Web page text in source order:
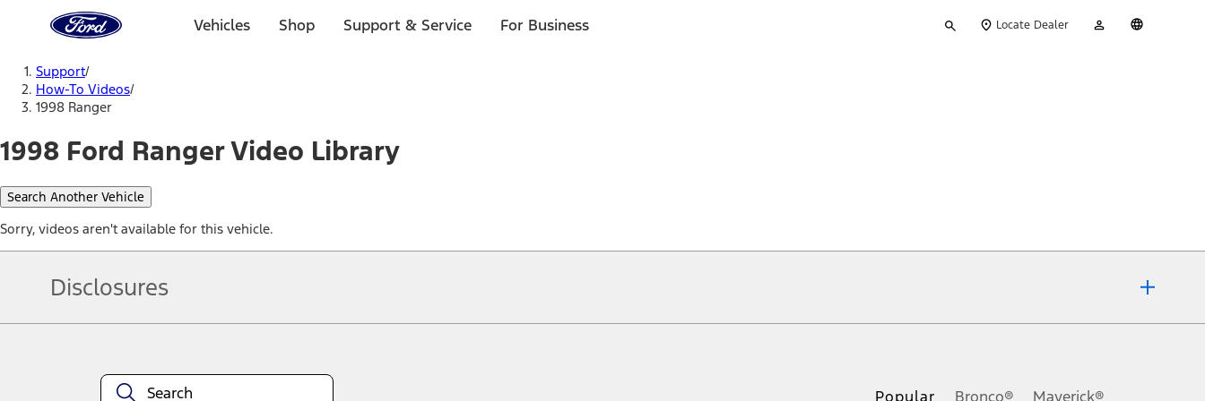
Home
Page
Vehicles Shop Support & Service For Business
your
Locate Dealer
Account
Support/
How-To Videos/
1998 Ranger
1998 Ford Ranger Video Library
Search Another Vehicle
Sorry, videos aren't available for this vehicle.
Disclosures
equipment at any time without incurring obligations. Your Ford dealer is the best source of the most up-to-date information on Ford vehicles.
Popular Bronco® Maverick®